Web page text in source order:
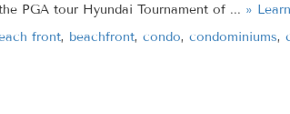
PGA tour Hyundai Tournament of ... »
front, beachfront, condo, condominiums,